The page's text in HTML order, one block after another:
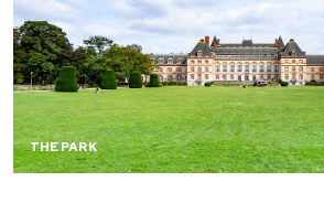
THE PARK
Within a 34-hectare park, your event
outdoors for festivals, garden
sporting events, brand